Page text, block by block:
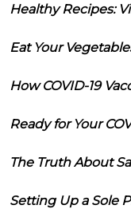
Healthy Recipes:
Eat Your
How COVID-19
Ready for Your
The Truth About
Setting Up a Sole